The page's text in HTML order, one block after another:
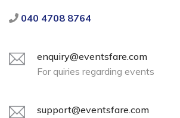
040 4708 8764
enquiry@eventsfare.com
For quiries regarding events
support@eventsfare.com